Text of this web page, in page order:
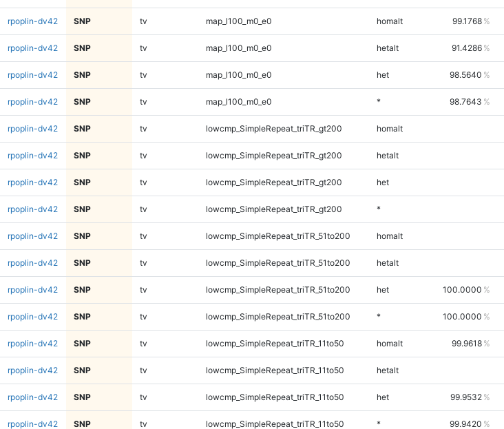
rpoplin-dv42 SNP tv map_l100_m0_e0 homalt 99.1768
rpoplin-dv42 SNP tv map_l100_m0_e0 hetalt 91.4286
rpoplin-dv42 SNP tv map_l100_m0_e0 het 98.5640
rpoplin-dv42 SNP tv map_l100_m0_e0 * 98.7643
rpoplin-dv42 SNP tv lowcmp_SimpleRepeat_triTR_gt200 homalt
rpoplin-dv42 SNP tv lowcmp_SimpleRepeat_triTR_gt200 hetalt
rpoplin-dv42 SNP tv lowcmp_SimpleRepeat_triTR_gt200 het
rpoplin-dv42 SNP tv lowcmp_SimpleRepeat_triTR_gt200 *
rpoplin-dv42 SNP tv lowcmp_SimpleRepeat_triTR_51to200 homalt
rpoplin-dv42 SNP tv lowcmp_SimpleRepeat_triTR_51to200 hetalt
rpoplin-dv42 SNP tv lowcmp_SimpleRepeat_triTR_51to200 het 100.0000
rpoplin-dv42 SNP tv lowcmp_SimpleRepeat_triTR_51to200 * 100.0000
rpoplin-dv42 SNP tv lowcmp_SimpleRepeat_triTR_11to50 homalt 99.9618
rpoplin-dv42 SNP tv lowcmp_SimpleRepeat_triTR_11to50 hetalt
rpoplin-dv42 SNP tv lowcmp_SimpleRepeat_triTR_11to50 het 99.9532
rpoplin-dv42 SNP tv lowcmp_SimpleRepeat_triTR_11to50 * 99.9420